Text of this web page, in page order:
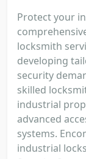
Protect your
locksmith
developing
security
skilled
industrial
advanced
systems.
industrial